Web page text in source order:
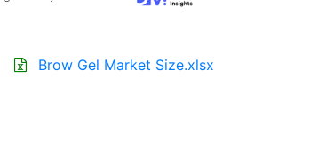
Brow Gel Market Size.xlsx